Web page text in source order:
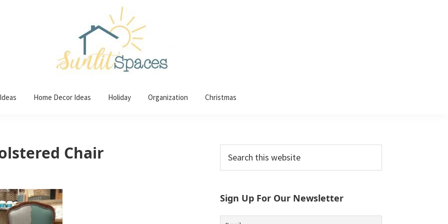
Home Decor Ideas Holiday Organization Christmas
Chair
Primary
Sidebar
this
Sign Up For Our Newsletter